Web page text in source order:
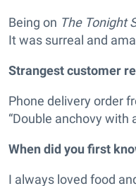
Being on The Tonight
It was surreal and
Strangest customer
Phone delivery order
“Double anchovy with
When did you first
I always loved food